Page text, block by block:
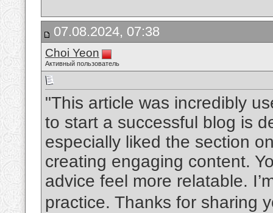
07.08.2024, 07:38
Choi Yeon
Активный пользователь
"This article was incredibly
to start a successful blog is
especially liked the section
creating engaging content.
advice feel more relatable.
practice. Thanks for sharing